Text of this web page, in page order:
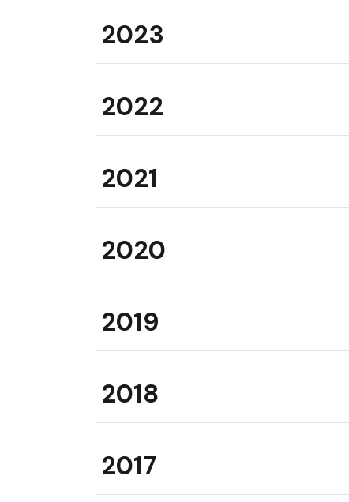
2023
2022
2021
2020
2019
2018
2017